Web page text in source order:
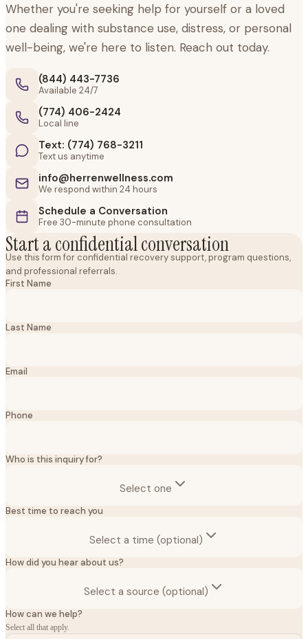
Whether you're seeking help for yourself or a loved
one dealing with substance use, distress, or personal
well-being, we're here to listen. Reach out today.
(844) 443-7736
Available 24/7
(774) 406-2424
Local line
Text: (774) 768-3211
Text us anytime
info@herrenwellness.com
We respond within 24 hours
Schedule a Conversation
Free 30-minute phone consultation
Start a confidential conversation
Use this form for confidential recovery support, program questions,
and professional referrals.
First Name
Last Name
Email
Phone
Who is this inquiry for?
Select one
Best time to reach you
Select a time (optional)
How did you hear about us?
Select a source (optional)
How can we help?
Select all that apply.